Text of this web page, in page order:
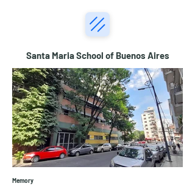
Santa Maria School of Buenos Aires
Memory